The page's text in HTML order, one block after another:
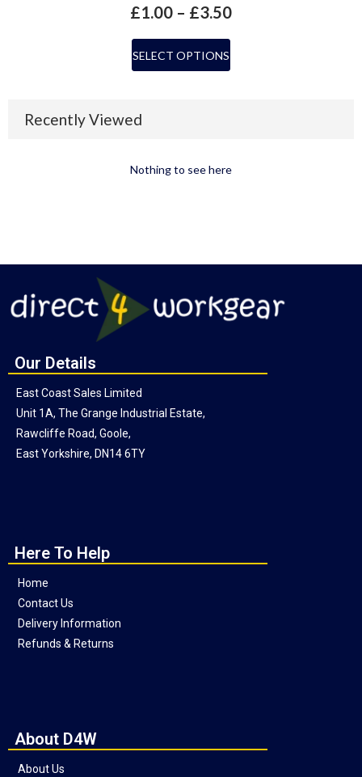
£1.00 – £3.50
SELECT OPTIONS
Recently Viewed
Nothing to see here
Our Details
East Coast Sales Limited
Unit 1A, The Grange Industrial Estate,
Rawcliffe Road, Goole,
East Yorkshire, DN14 6TY
Here To Help
Home
Contact Us
Delivery Information
Refunds & Returns
About D4W
About Us